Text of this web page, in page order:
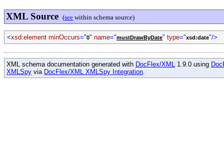
XML Source (see within schema source)
<xsd:element minOccurs="0" name="mustDrawByDate" type="xsd:date"/>
XML schema documentation generated with DocFlex/XML 1.9.0 using
XMLSpy via DocFlex/XML XMLSpy Integration.